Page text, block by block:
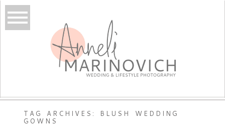
TAG ARCHIVES: BLUSH WEDDING
GOWNS